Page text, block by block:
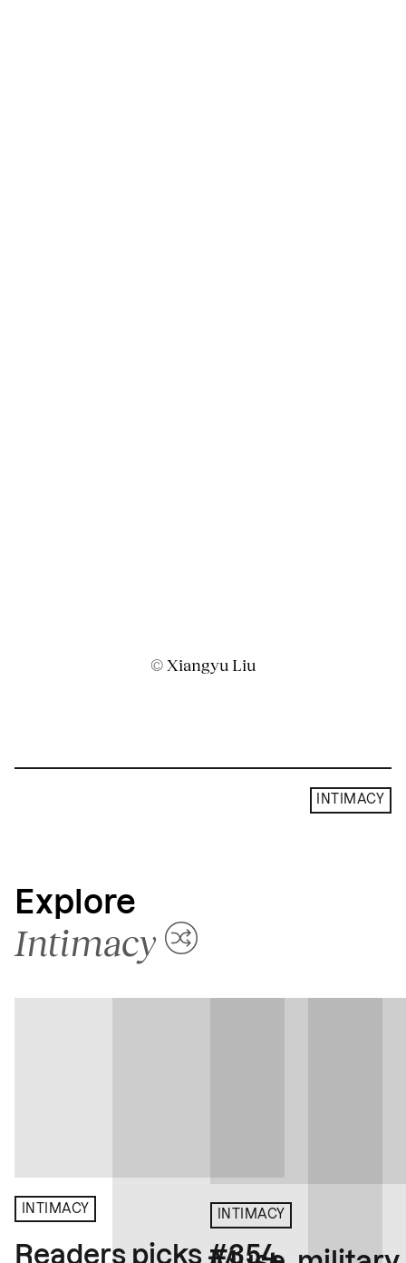
© Xiangyu Liu
INTIMACY
Explore
Intimacy
INTIMACY
Readers picks #354
INTIMACY